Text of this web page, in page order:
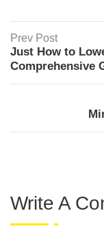
Prev Post
Just How to
Comprehensive
Write A